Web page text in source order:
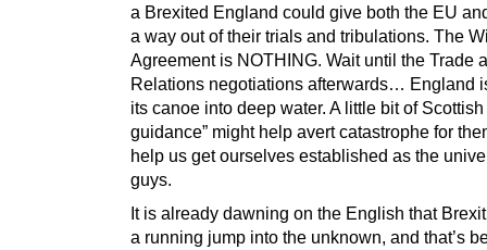
a Brexited England could give both the EU
a way out of their trials and tribulations. The
Agreement is NOTHING. Wait until the Trade
Relations negotiations afterwards… England
its canoe into deep water. A little bit of Scottish
guidance” might help avert catastrophe for
help us get ourselves established as the
guys.
It is already dawning on the English that
a running jump into the unknown, and that’s